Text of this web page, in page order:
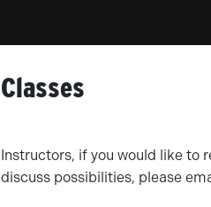
Classes
Instructors, if you would like to
discuss possibilities, please